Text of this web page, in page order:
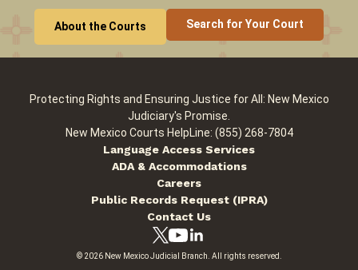
About the Courts Search for Your Court
Protecting Rights and Ensuring Justice for All: New Mexico
Judiciary's Promise.
New Mexico Courts HelpLine: (855) 268-7804
Language Access Services
ADA & Accommodations
Careers
Public Records Request (IPRA)
Contact Us
© 2026 New Mexico Judicial Branch. All rights reserved.